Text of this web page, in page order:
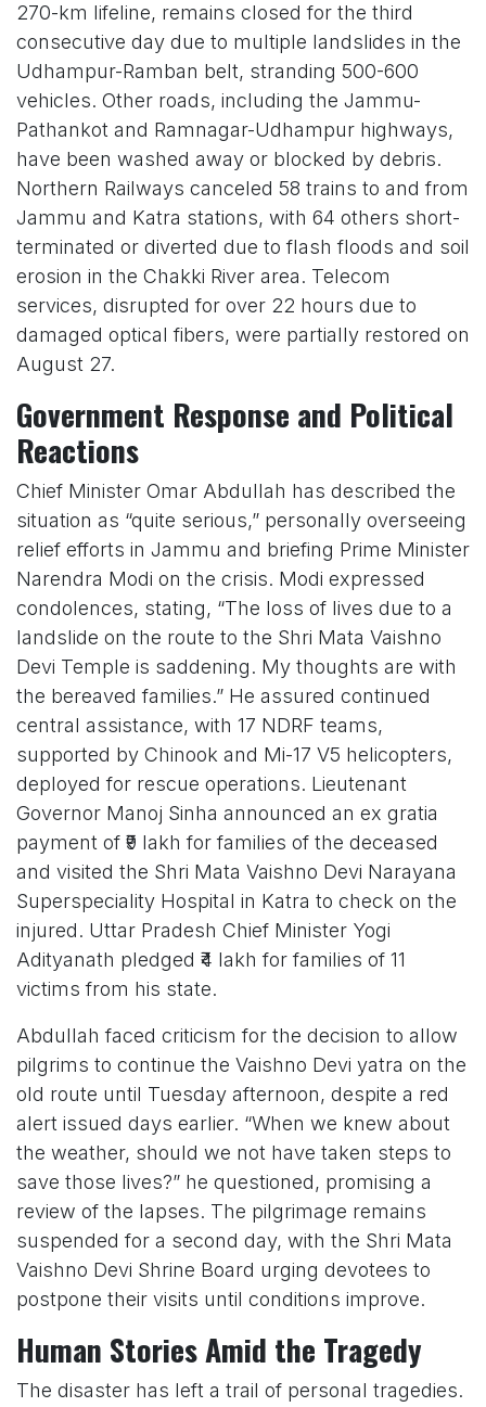
270-km lifeline, remains closed for the third
consecutive day due to multiple landslides in the
Udhampur-Ramban belt, stranding 500-600
vehicles. Other roads, including the Jammu-
Pathankot and Ramnagar-Udhampur highways,
have been washed away or blocked by debris.
Northern Railways canceled 58 trains to and from
Jammu and Katra stations, with 64 others short-
terminated or diverted due to flash floods and soil
erosion in the Chakki River area. Telecom
services, disrupted for over 22 hours due to
damaged optical fibers, were partially restored on
August 27.
Government Response and Political
Reactions
Chief Minister Omar Abdullah has described the
situation as “quite serious,” personally overseeing
relief efforts in Jammu and briefing Prime Minister
Narendra Modi on the crisis. Modi expressed
condolences, stating, “The loss of lives due to a
landslide on the route to the Shri Mata Vaishno
Devi Temple is saddening. My thoughts are with
the bereaved families.” He assured continued
central assistance, with 17 NDRF teams,
supported by Chinook and Mi-17 V5 helicopters,
deployed for rescue operations. Lieutenant
Governor Manoj Sinha announced an ex gratia
payment of ₹9 lakh for families of the deceased
and visited the Shri Mata Vaishno Devi Narayana
Superspeciality Hospital in Katra to check on the
injured. Uttar Pradesh Chief Minister Yogi
Adityanath pledged ₹4 lakh for families of 11
victims from his state.
Abdullah faced criticism for the decision to allow
pilgrims to continue the Vaishno Devi yatra on the
old route until Tuesday afternoon, despite a red
alert issued days earlier. “When we knew about
the weather, should we not have taken steps to
save those lives?” he questioned, promising a
review of the lapses. The pilgrimage remains
suspended for a second day, with the Shri Mata
Vaishno Devi Shrine Board urging devotees to
postpone their visits until conditions improve.
Human Stories Amid the Tragedy
The disaster has left a trail of personal tragedies.